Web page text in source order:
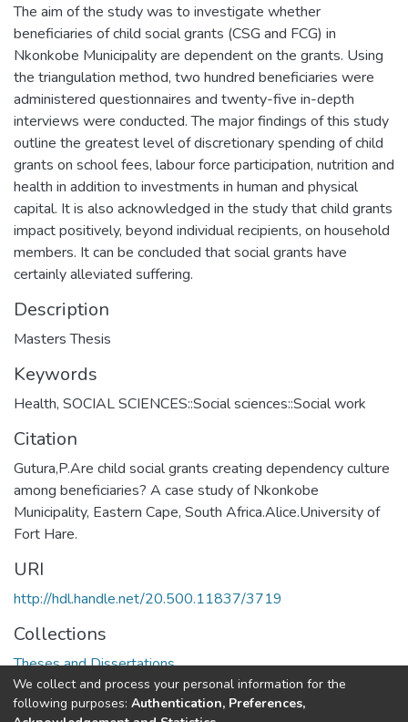
The aim of the study was to investigate whether
beneficiaries of child social grants (CSG and FCG) in
Nkonkobe Municipality are dependent on the grants. Using
the triangulation method, two hundred beneficiaries were
administered questionnaires and twenty-five in-depth
interviews were conducted. The major findings of this study
outline the greatest level of discretionary spending of child
grants on school fees, labour force participation, nutrition and
health in addition to investments in human and physical
capital. It is also acknowledged in the study that child grants
impact positively, beyond individual recipients, on household
members. It can be concluded that social grants have
certainly alleviated suffering.
Description
Masters Thesis
Keywords
Health, SOCIAL SCIENCES::Social sciences::Social work
Citation
Gutura,P.Are child social grants creating dependency culture
among beneficiaries? A case study of Nkonkobe
Municipality, Eastern Cape, South Africa.Alice.University of
Fort Hare.
URI
http://hdl.handle.net/20.500.11837/3719
Collections
Theses and Dissertations
Full item page
We collect and process your personal information for the
following purposes: Authentication, Preferences,